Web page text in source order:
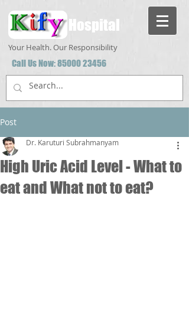
Hospital
Your Health. Our Responsibility
Call Us Now:85000 23456
Post
High Uric Acid Level - What to
eat and What not to eat?
Dr. Karuturi Subrahmanyam